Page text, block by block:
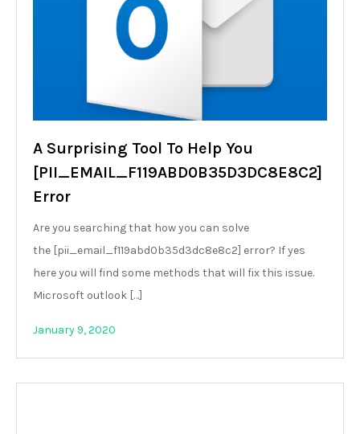
A Surprising Tool To Help You
[PII_EMAIL_F119ABD0B35D3DC8E8C2]
Error
Are you searching that how you can solve
the [pii_email_f119abd0b35d3dc8e8c2] error? If yes
here you will find some methods that will fix this issue.
Microsoft outlook […]
January 9, 2020